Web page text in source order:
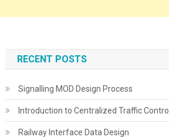
RECENT POSTS
Signalling MOD Design Process
Introduction to Centralized Traffic Control
Railway Interface Data Design